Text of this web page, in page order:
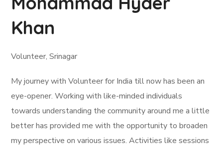
Khan
Volunteer, Srinagar
My journey with Volunteer for India till now has been an
eye-opener. Working with like-minded individuals
towards understanding the community around me a little
better has provided me with the opportunity to broaden
my perspective on various issues. Activities like sessions